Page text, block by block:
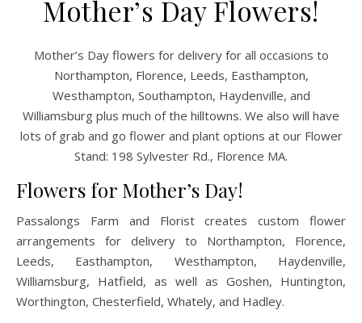
Mother’s Day Flowers!
Mother’s Day flowers for delivery for all occasions to
Northampton, Florence, Leeds, Easthampton,
Westhampton, Southampton, Haydenville, and
Williamsburg plus much of the hilltowns. We also will have
lots of grab and go flower and plant options at our Flower
Stand: 198 Sylvester Rd., Florence MA.
Flowers for Mother’s Day!
Passalongs Farm and Florist creates custom flower
arrangements for delivery to Northampton, Florence,
Leeds, Easthampton, Westhampton, Haydenville,
Williamsburg, Hatfield, as well as Goshen, Huntington,
Worthington, Chesterfield, Whately, and Hadley.